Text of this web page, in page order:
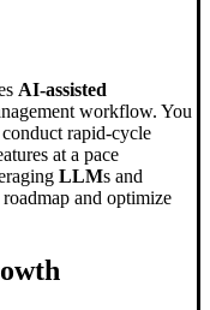
AI-assisted
workflow. You
rapid-cycle
at a pace
LLMs and
and optimize